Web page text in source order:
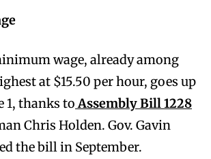
wage, already among
at $15.50 per hour, goes up
1, thanks toAssembly Bill 1228
Chris Holden. Gov. Gavin
the bill in September.